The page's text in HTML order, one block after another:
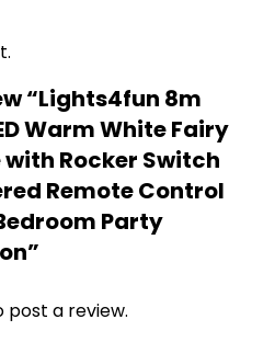
“Lights4fun 8m
Warm White Fairy
Rocker Switch
Remote Control
Party
post a review.